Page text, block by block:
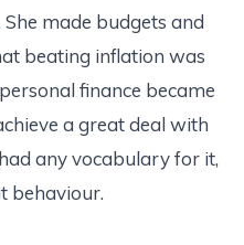
made budgets and
beating inflation was
finance became
a great deal with
any vocabulary for it,
behaviour.